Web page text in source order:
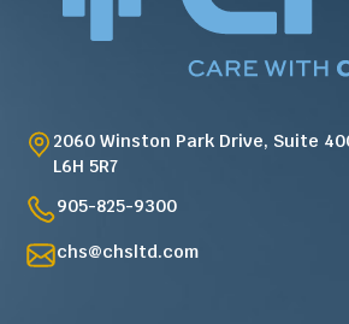
2060 Winston Park Drive, Suite
L6H 5R7
905-825-9300
chs@chsltd.com